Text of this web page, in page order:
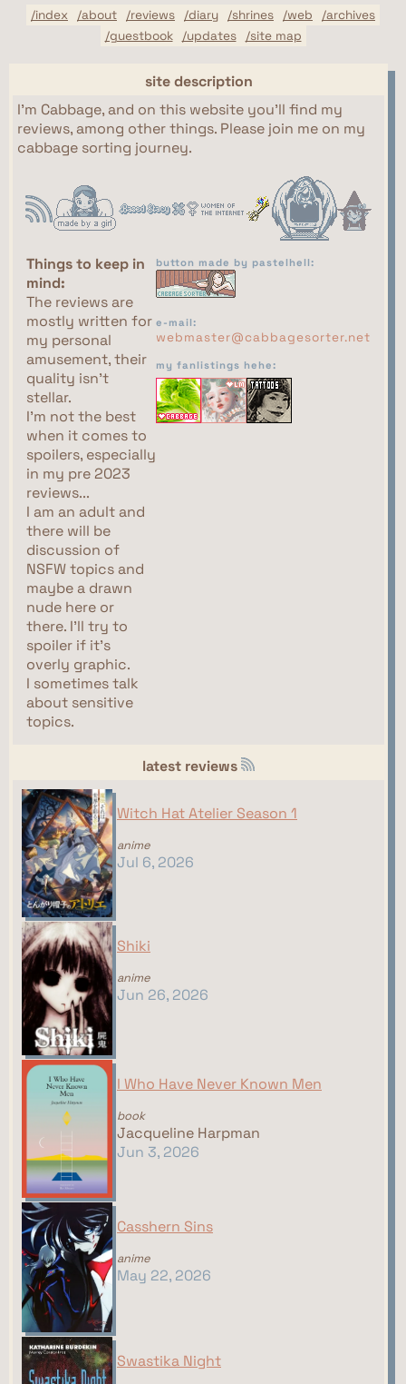
/index /about /reviews /diary /shrines /web
/archives
/guestbook
/updates /site map
site description
I'm Cabbage, and on this website you'll find my
reviews, among other things. Please join me on my
cabbage sorting journey.
Things to keep in
mind:
The reviews are
mostly written for
my personal
amusement, their
quality isn't
stellar.
I'm not the best
when it comes to
spoilers, especially
in my pre 2023
reviews...
I am an adult and
there will be
discussion of
NSFW topics and
maybe a drawn
nude here or
there. I'll try to
spoiler if it's
overly graphic.
I sometimes talk
about sensitive
topics.
button made by pastelhell:
e-mail:
webmaster@cabbagesorter.net
my fanlistings hehe:
latest reviews
Witch Hat Atelier Season 1
anime
Jul 6, 2026
Shiki
anime
Jun 26, 2026
I Who Have Never Known Men
book
Jacqueline Harpman
Jun 3, 2026
Casshern Sins
anime
May 22, 2026
Swastika Night